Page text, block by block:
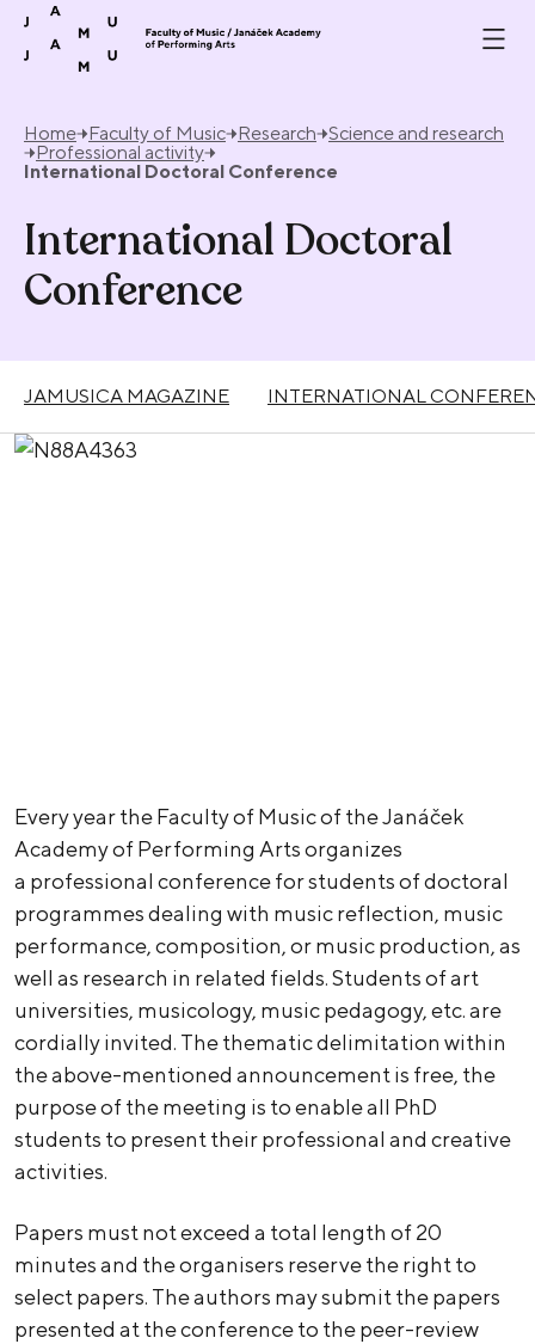
Skip to content
Home Faculty of Music Research Science and research
Professional activity
International Doctoral Conference
International Doctoral
Conference
JAMUSICA MAGAZINE INTERNATIONAL
Every year the Faculty of Music of the Janáček
Academy of Performing Arts organizes
a professional conference for students of doctoral
programmes dealing with music reflection, music
performance, composition, or music production, as
well as research in related fields. Students of art
universities, musicology, music pedagogy, etc. are
cordially invited. The thematic delimitation within
the above-mentioned announcement is free, the
purpose of the meeting is to enable all PhD
students to present their professional and creative
activities.
Papers must not exceed a total length of 20
minutes and the organisers reserve the right to
select papers. The authors may submit the papers
presented at the conference to the peer-review